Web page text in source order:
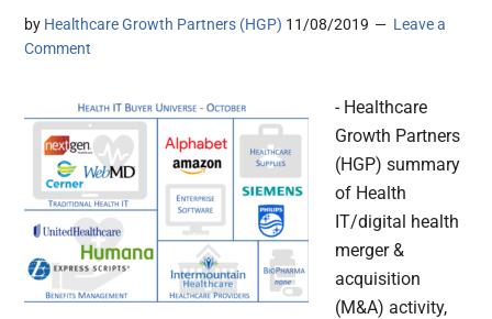
by Healthcare Growth Partners (HGP) 11/08/2019
Leave a
Comment
- Healthcare
Growth Partners
(HGP) summary
of Health
IT/digital health
merger &
acquisition
(M&A) activity,